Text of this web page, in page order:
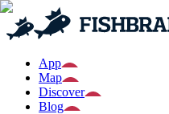
App
Map
Discover
Blog